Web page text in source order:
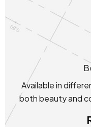
Available in
both beauty and